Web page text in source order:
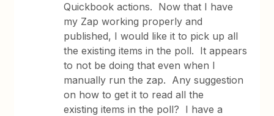
Quickbook actions. Now that I have
my Zap working properly and
published, I would like it to pick up all
the existing items in the poll. It appears
to not be doing that even when I
manually run the zap. Any suggestion
on how to get it to read all the
existing items in the poll? I have a